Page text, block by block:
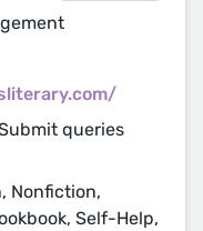
queries
Nonfiction,
Self-Help,